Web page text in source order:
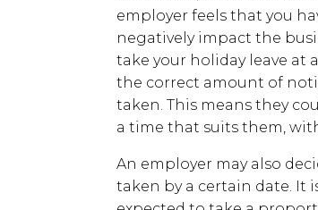
employer feels that you
negatively impact the
take your holiday leave at
the correct amount of
taken. This means they
a time that suits them,
An employer may also
taken by a certain date. It